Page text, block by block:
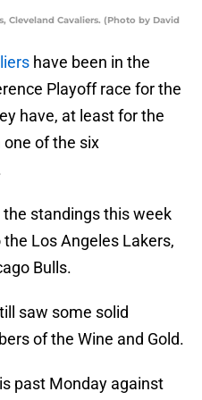
Cleveland Cavaliers. (Photo by David
have been in the
Playoff race for the
have, at least for the
of the six
the standings this week
Los Angeles Lakers,
Bulls.
saw some solid
of the Wine and Gold.
past Monday against